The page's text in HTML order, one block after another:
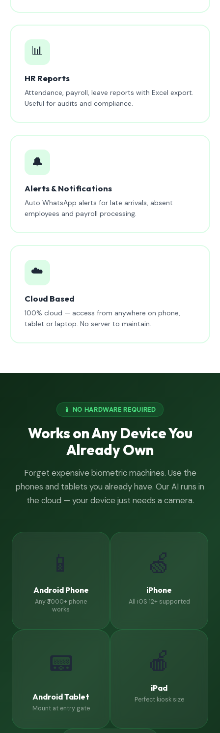
📊
HR Reports
Attendance, payroll, leave reports with Excel export.
Useful for audits and compliance.
🔔
Alerts & Notifications
Auto WhatsApp alerts for late arrivals, absent
employees and payroll processing.
☁️
Cloud Based
100% cloud — access from anywhere on phone,
tablet or laptop. No server to maintain.
📱 NO HARDWARE REQUIRED
Works on Any Device You
Already Own
Forget expensive biometric machines. Use the
phones and tablets you already have. Our AI runs in
the cloud — your device just needs a camera.
📱
Android Phone
Any ₹3000+ phone
works
🍏
iPhone
All iOS 12+ supported
📟
Android Tablet
Mount at entry gate
🍎
iPad
Perfect kiosk size